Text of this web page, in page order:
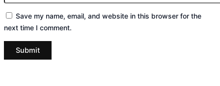
Save my name, email, and website in this browser for the
next time I comment.